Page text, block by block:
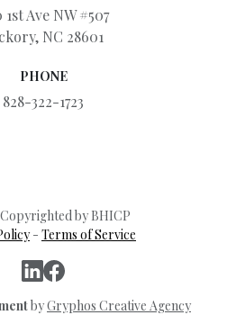
1st Ave NW #507
NC 28601
PHONE
828-322-1723
by BHICP
- Terms of Service
byGryphos Creative Agency